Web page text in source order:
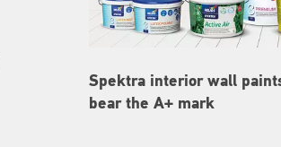
Spektra interior wall
bear the A+ mark